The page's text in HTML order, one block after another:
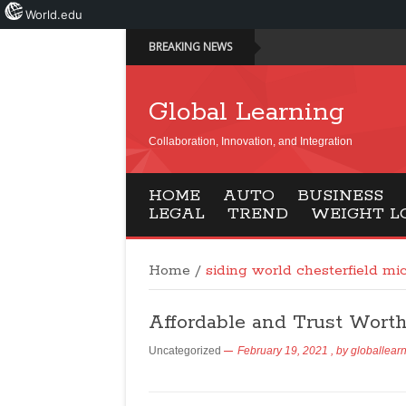
BREAKING NEWS
Global Learning
Collaboration, Innovation, and Integration
HOME AUTO BUSINESS
LEGAL
TREND WEIGHT
Home / siding world chesterfield
Affordable and Trust
Uncategorized February 19, 2021 , by
World.edu